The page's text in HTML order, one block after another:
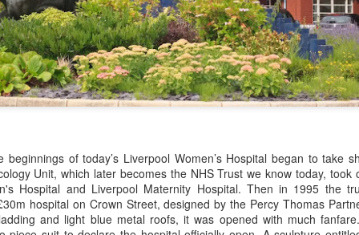
of today’s Liverpool Women’s Hospital began to take
Unit, which later becomes the NHS Trust we know today, took
Hospital and Liverpool Maternity Hospital. Then in 1995 the
hospital on Crown Street, designed by the Percy Thomas
and light blue metal roofs, it was opened with much
Merseyside For Sport - Benjamin Howard Baker
Benjamin Howard Baker was born on the 13th of February 1892 in
Anfield, Liverpool and baptised at St Margaret, Anfield on the
of March 1892. As a child the family lived firstly at 4 Worcester
North and then at 48 Marlborough Road and he later became a
name for his sporting exploits. Beginning with his athletics
at High Jump, he was the AAA champion six times, and
Merseyside For Sport - Ewart Horfsall
Ewart Douglas Horsfall was born in the Toxteth Park district of